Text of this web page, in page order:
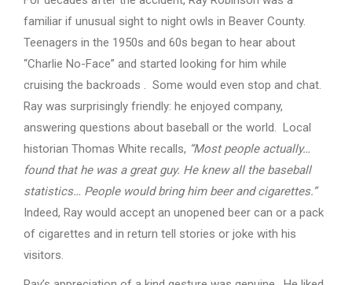
familiar if unusual sight to night owls in Beaver County.
Teenagers in the 1950s and 60s began to hear about
“Charlie No-Face” and started looking for him while
cruising the backroads . Some would even stop and chat.
Ray was surprisingly friendly: he enjoyed company,
answering questions about baseball or the world. Local
historian Thomas White recalls, “Most people actually…
found that he was a great guy. He knew all the baseball
statistics… People would bring him beer and cigarettes.”
Indeed, Ray would accept an unopened beer can or a pack
of cigarettes and in return tell stories or joke with his
visitors.